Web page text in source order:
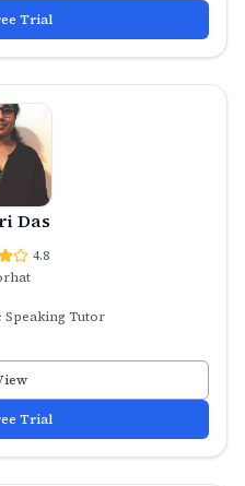
Trial
Das
4.8
Speaking Tutor
Trial